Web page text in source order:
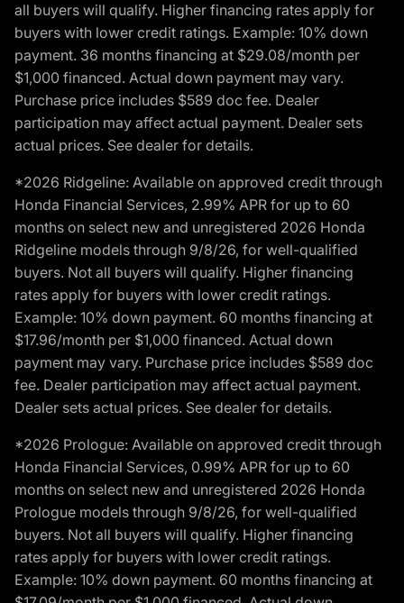
all buyers will qualify. Higher financing rates apply for
buyers with lower credit ratings. Example: 10% down
payment. 36 months financing at $29.08/month per
$1,000 financed. Actual down payment may vary.
Purchase price includes $589 doc fee. Dealer
participation may affect actual payment. Dealer sets
actual prices. See dealer for details.
*2026 Ridgeline: Available on approved credit through
Honda Financial Services, 2.99% APR for up to 60
months on select new and unregistered 2026 Honda
Ridgeline models through 9/8/26, for well-qualified
buyers. Not all buyers will qualify. Higher financing
rates apply for buyers with lower credit ratings.
Example: 10% down payment. 60 months financing at
$17.96/month per $1,000 financed. Actual down
payment may vary. Purchase price includes $589 doc
fee. Dealer participation may affect actual payment.
Dealer sets actual prices. See dealer for details.
*2026 Prologue: Available on approved credit through
Honda Financial Services, 0.99% APR for up to 60
months on select new and unregistered 2026 Honda
Prologue models through 9/8/26, for well-qualified
buyers. Not all buyers will qualify. Higher financing
rates apply for buyers with lower credit ratings.
Example: 10% down payment. 60 months financing at